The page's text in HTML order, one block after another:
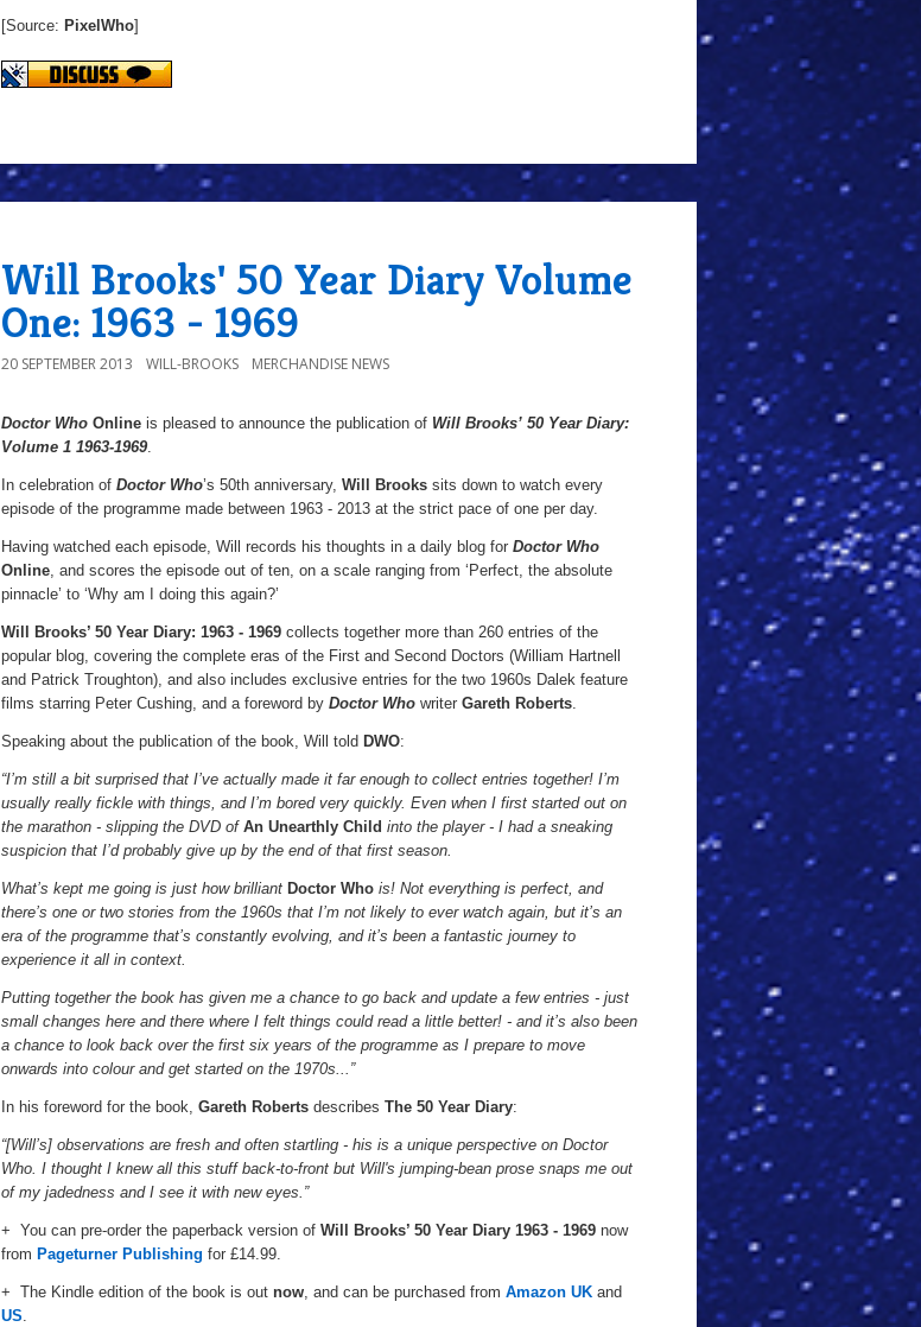
[Source: PixelWho]
Will Brooks' 50 Year Diary Volume
One: 1963 - 1969
20 SEPTEMBER 2013 WILL-BROOKS MERCHANDISE NEWS
Who
Online
is
pleased
to
announce
the
publication
Will
Brooks’
Year
-
1969.
Doctor Who Online is pleased to announce the publication of Will Brooks’ 50 Year Diary:
Volume 1 1963-1969.
In celebration of Doctor Who’s 50th anniversary, Will Brooks sits down to watch every
episode of the programme made between 1963 - 2013 at the strict pace of one per day.
Having watched each episode, Will records his thoughts in a daily blog for Doctor Who
Online, and scores the episode out of ten, on a scale ranging from ‘Perfect, the absolute
pinnacle’ to ‘Why am I doing this again?’
Will Brooks’ 50 Year Diary: 1963 - 1969 collects together more than 260 entries of the
popular blog, covering the complete eras of the First and Second Doctors (William Hartnell
and Patrick Troughton), and also includes exclusive entries for the two 1960s Dalek feature
films starring Peter Cushing, and a foreword by Doctor Who writer Gareth Roberts.
Speaking about the publication of the book, Will told DWO:
“I’m still a bit surprised that I’ve actually made it far enough to collect entries together! I’m
usually really fickle with things, and I’m bored very quickly. Even when I first started out on
the marathon - slipping the DVD of An Unearthly Child into the player - I had a sneaking
suspicion that I’d probably give up by the end of that first season.
What’s kept me going is just how brilliant Doctor Who is! Not everything is perfect, and
there’s one or two stories from the 1960s that I’m not likely to ever watch again, but it’s an
era of the programme that’s constantly evolving, and it’s been a fantastic journey to
experience it all in context.
Putting together the book has given me a chance to go back and update a few entries - just
small changes here and there where I felt things could read a little better! - and it’s also been
a chance to look back over the first six years of the programme as I prepare to move
onwards into colour and get started on the 1970s...”
In his foreword for the book, Gareth Roberts describes The 50 Year Diary:
“[Will’s] observations are fresh and often startling - his is a unique perspective on Doctor
Who. I thought I knew all this stuff back-to-front but Will's jumping-bean prose snaps me out
of my jadedness and I see it with new eyes.”
+ You can pre-order the paperback version of Will Brooks’ 50 Year Diary 1963 - 1969 now
from Pageturner Publishing for £14.99.
+ The Kindle edition of the book is out now, and can be purchased from Amazon UK and
US.